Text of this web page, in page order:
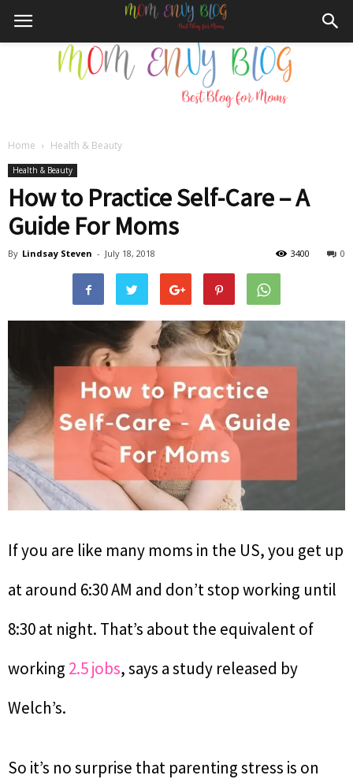
Envy
Blog
Home Health & Beauty
Health & Beauty
How to Practice Self-Care – A
Guide For Moms
By Lindsay Steven - July 18, 2018 0
3400
If you are like many moms in the US, you get up
at around 6:30 AM and don’t stop working until
8:30 at night. That’s about the equivalent of
working 2.5 jobs, says a study released by
Welch’s.
So it’s no surprise that parenting stress is on